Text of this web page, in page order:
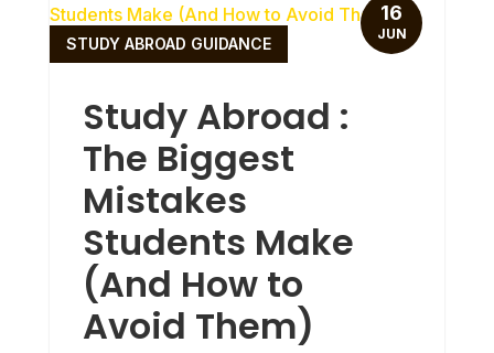
Study Abroad :
The Biggest
Mistakes
Students Make
(And How to
Avoid Them)
STUDY ABROAD GUIDANCE
16
JUN